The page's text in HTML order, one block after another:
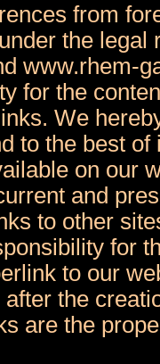
from
the legal
www.rhem-
for the
We
to the best of
on our
and
to other
for
to our
the
are the